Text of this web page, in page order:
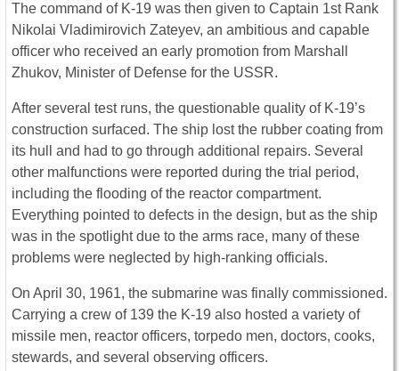
The command of K-19 was then given to Captain 1st Rank
Nikolai Vladimirovich Zateyev, an ambitious and capable
officer who received an early promotion from Marshall
Zhukov, Minister of Defense for the USSR.
After several test runs, the questionable quality of K-19’s
construction surfaced. The ship lost the rubber coating from
its hull and had to go through additional repairs. Several
other malfunctions were reported during the trial period,
including the flooding of the reactor compartment.
Everything pointed to defects in the design, but as the ship
was in the spotlight due to the arms race, many of these
problems were neglected by high-ranking officials.
On April 30, 1961, the submarine was finally commissioned.
Carrying a crew of 139 the K-19 also hosted a variety of
missile men, reactor officers, torpedo men, doctors, cooks,
stewards, and several observing officers.